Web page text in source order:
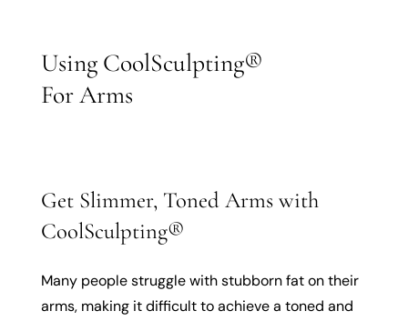
Using CoolSculpting®
For Arms
Get Slimmer, Toned Arms with
CoolSculpting®
Many people struggle with stubborn fat on their
arms, making it difficult to achieve a toned and